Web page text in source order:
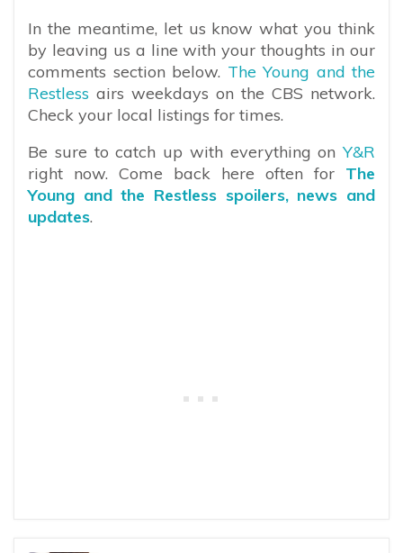
In the meantime, let us know what you think
by leaving us a line with your thoughts in our
comments section below. The Young and the
Restless airs weekdays on the CBS network.
Check your local listings for times.
Be sure to catch up with everything onY&R
right now. Come back here often for The
Young and the Restless spoilers, news and
updates.